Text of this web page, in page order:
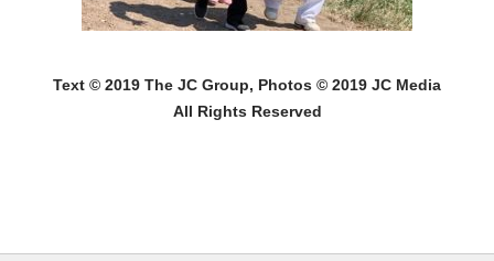
Text © 2019 The JC Group, Photos © 2019 JC Media
All Rights Reserved